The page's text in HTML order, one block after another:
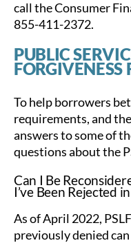
call the Consumer
855-411-2372.
PUBLIC
FORGIVENESS
To help borrowers
requirements, and
answers to some of
questions about the
Can I Be
I’ve Been Rejected
As of April 2022,
previously denied